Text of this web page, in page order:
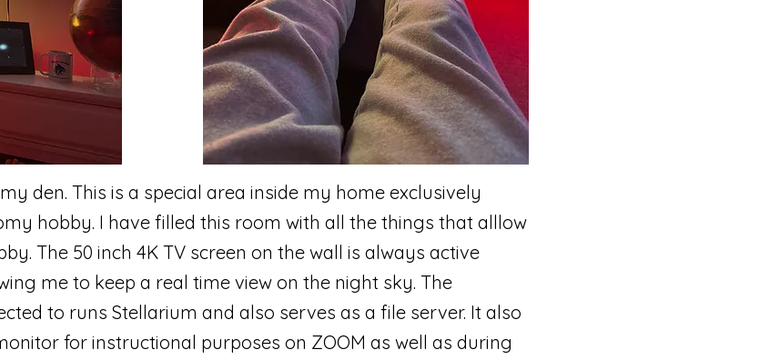
den. This is a special area inside my home exclusively
hobby. I have filled this room with all the things that alllow
The 50 inch 4K TV screen on the wall is always active
me to keep a real time view on the night sky. The
to runs Stellarium and also serves as a file server. It also
for instructional purposes on ZOOM as well as during